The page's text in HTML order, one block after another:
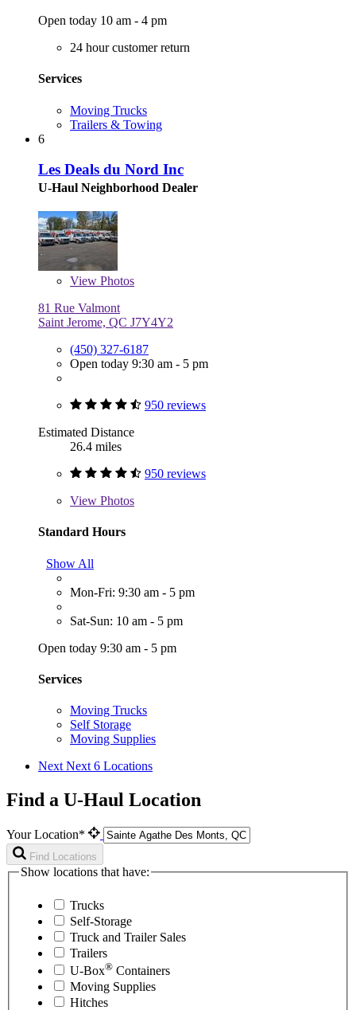
Open today 10 am - 4 pm
24 hour customer return
Services
Moving Trucks
Trailers & Towing
6
Les Deals du Nord Inc
U-Haul Neighborhood Dealer
View Photos
81 Rue Valmont
Saint Jerome, QC J7Y4Y2
(450) 327-6187
Open today 9:30 am - 5 pm
950 reviews
Estimated Distance
26.4 miles
950 reviews
View Photos
Standard Hours
Show All
Mon-Fri: 9:30 am - 5 pm
Sat-Sun: 10 am - 5 pm
Open today 9:30 am - 5 pm
Services
Moving Trucks
Self Storage
Moving Supplies
Next Next 6 Locations
Find a U-Haul Location
Your Location*
Find Locations
Show locations that have:
Trucks
Self-Storage
Truck and Trailer Sales
Trailers
U-Box® Containers
Moving Supplies
Hitches